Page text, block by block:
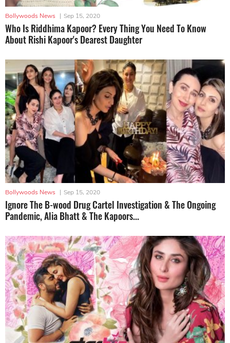
Bollywoods News | Sep 15, 2020
Who Is Riddhima Kapoor? Every Thing You Need To Know
About Rishi Kapoor's Dearest Daughter
Bollywoods News | Sep 15, 2020
Ignore The B-wood Drug Cartel Investigation & The Ongoing
Pandemic, Alia Bhatt & The Kapoors...